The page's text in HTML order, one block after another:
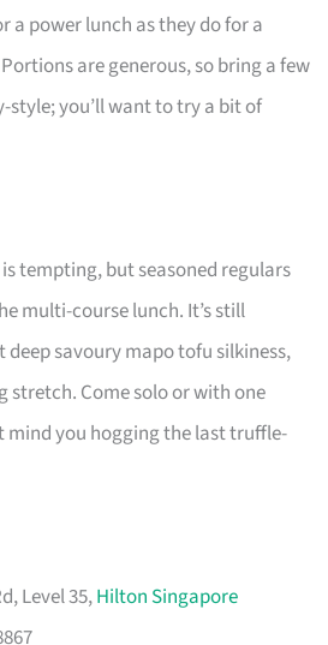
a power lunch as they do for a
are generous, so bring a few
style; you’ll want to try a bit of
tempting, but seasoned regulars
multi-course lunch. It’s still
savoury mapo tofu silkiness,
stretch. Come solo or with one
mind you hogging the last truffle-
Level 35,Hilton Singapore